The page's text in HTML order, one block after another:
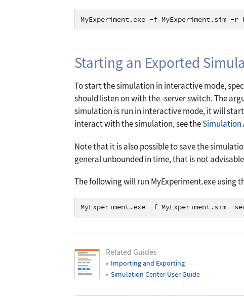
MyExperiment.exe -f MyExperiment.sim -
Starting an Exported
To start the simulation in interactive mode,
should listen on with the-serverswitch. The
simulation is run in interactive mode, it will
interact with the simulation, see theSimulation
Note that it is also possible to save the
general unbounded in time, that is not
The following will run MyExperiment.exe using
MyExperiment.exe -f MyExperiment.sim -
Related Guides
Importing and Exporting
Simulation Center User Guide